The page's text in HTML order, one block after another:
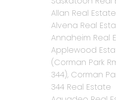
Allan Real Estate
Alvena Real
Annaheim Real
Applewood
(Corman Park
344), Corman
344 Real Estate